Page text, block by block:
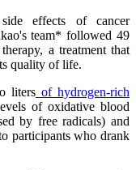
effects of cancer
team* followed 49
a treatment that
quality of life.
liters of hydrogen-rich
of oxidative blood
by free radicals) and
participants who drank